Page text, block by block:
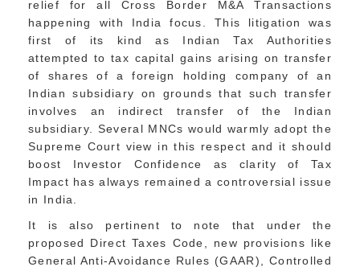
relief for all Cross Border M&A Transactions
happening with India focus. This litigation was
first of its kind as Indian Tax Authorities
attempted to tax capital gains arising on transfer
of shares of a foreign holding company of an
Indian subsidiary on grounds that such transfer
involves an indirect transfer of the Indian
subsidiary. Several MNCs would warmly adopt the
Supreme Court view in this respect and it should
boost Investor Confidence as clarity of Tax
Impact has always remained a controversial issue
in India.
It is also pertinent to note that under the
proposed Direct Taxes Code, new provisions like
General Anti-Avoidance Rules (GAAR), Controlled